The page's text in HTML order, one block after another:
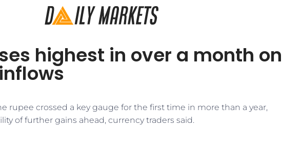
highest in over a month on
rupee crossed a key gauge for the first time in more than a year,
of further gains ahead, currency traders said.